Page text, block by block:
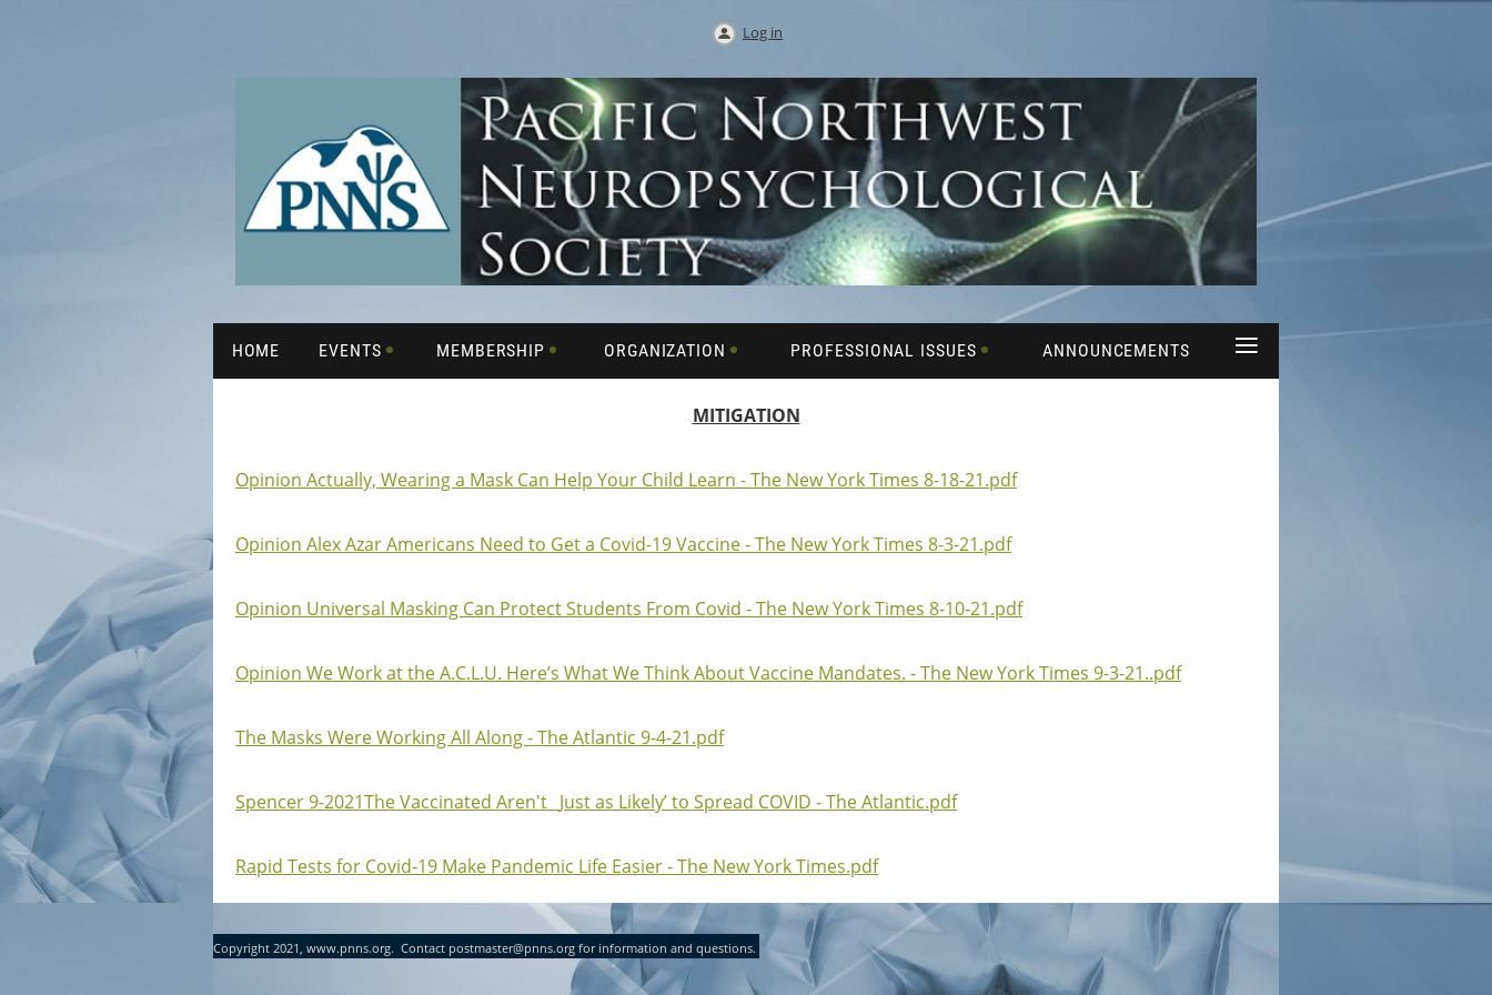
Log in
HOME EVENTS MEMBERSHIP ORGANIZATION PROFESSIONAL ISSUES ANNOUNCEMENTS ≡
MITIGATION
Opinion Actually, Wearing a Mask Can Help Your Child Learn - The New York Times 8-18-21.pdf
Opinion Alex Azar Americans Need to Get a Covid-19 Vaccine - The New York Times 8-3-21.pdf
Opinion Universal Masking Can Protect Students From Covid - The New York Times 8-10-21.pdf
Opinion We Work at the A.C.L.U. Here’s What We Think About Vaccine Mandates. - The New York Times 9-3-21..pdf
The Masks Were Working All Along - The Atlantic 9-4-21.pdf
Spencer 9-2021The Vaccinated Aren't _Just as Likely’ to Spread COVID - The Atlantic.pdf
Rapid Tests for Covid-19 Make Pandemic Life Easier - The New York Times.pdf
Copyright 2021, www.pnns.org. Contact postmaster@pnns.org for information and questions.